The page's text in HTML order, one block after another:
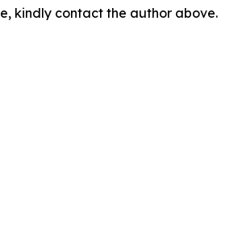
kindly contact the author above.